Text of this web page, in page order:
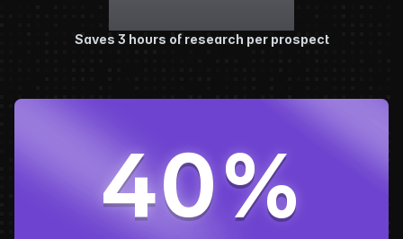
Saves 3 hours of research per prospect
40%